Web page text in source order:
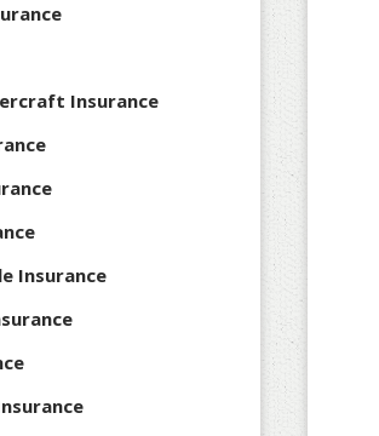
Insurance
Insurance